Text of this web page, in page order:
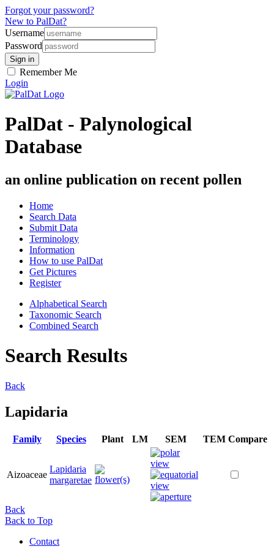
Forgot your password?
New to PalDat?
Username
Password
Remember Me
Login
PalDat - Palynological
Database
an online publication on recent pollen
Home
Search Data
Submit Data
Terminology
Information
How to use PalDat
Get Pictures
Register
Alphabetical Search
Taxonomic Search
Combined Search
Search Results
Back
Lapidaria
Family Species Plant LM SEM TEM Compare
Aizoaceae
Lapidaria
margaretae
Back
Back to Top
Contact